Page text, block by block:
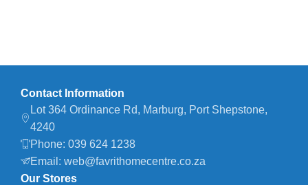
Contact Information
Lot 364 Ordinance Rd, Marburg, Port Shepstone,
4240
Phone: 039 624 1238
Email: web@favrithomecentre.co.za
Our Stores